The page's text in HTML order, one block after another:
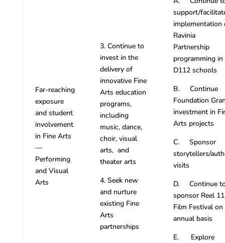
Far-reaching
exposure
and student
involvement
in Fine Arts
—
Performing
and Visual
Arts
3. Continue to
invest in the
delivery of
innovative Fine
Arts education
programs,
including
music, dance,
choir, visual
arts, and
theater arts
4. Seek new
and nurture
existing Fine
Arts
partnerships
support/
implementation
Ravinia
Partnership
programming in
D112 schools
B. Continue
Foundation
investment in
Arts projects
C. Sponsor
storytellers/
visits
D. Continue
sponsor Reel
Film Festival on
annual basis
E. Explore